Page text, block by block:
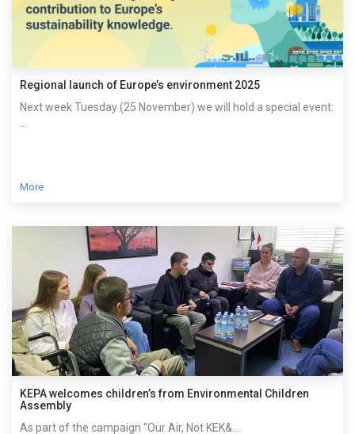
Regional launch of Europe’s environment 2025
Next week Tuesday (25 November) we will hold a special event:
More
KEPA welcomes children’s from Environmental Children
Assembly
As part of the campaign “Our Air, Not KEK&...